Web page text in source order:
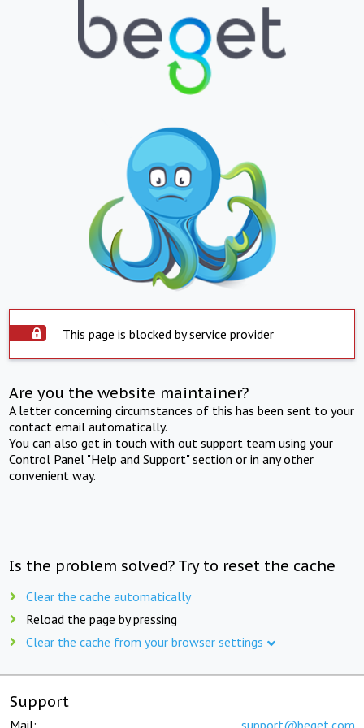
This page is blocked by service provider
Are you the website maintainer?
A letter concerning circumstances of this has been sent to your
contact email automatically.
You can also get in touch with out support team using your
Control Panel "Help and Support" section or in any other
convenient way.
Is the problem solved? Try to reset the cache
Clear the cache automatically
Reload the page by pressing
Clear the cache from your browser settings
Support
Mail: support@beget.com